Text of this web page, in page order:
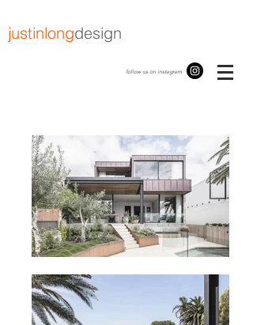
justinlongdesign
follow us on instagram